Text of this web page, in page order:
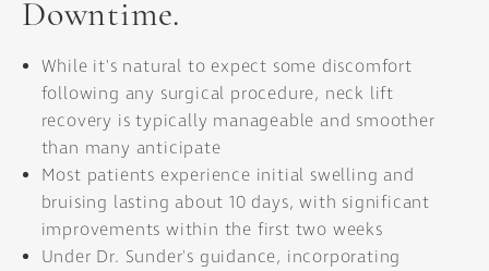
Downtime.
While it's natural to expect some discomfort
following any surgical procedure, neck lift
recovery is typically manageable and smoother
than many anticipate
Most patients experience initial swelling and
bruising lasting about 10 days, with significant
improvements within the first two weeks
Under Dr. Sunder's guidance, incorporating